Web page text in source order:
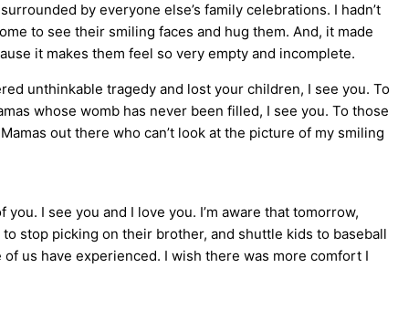
by everyone else’s family celebrations. I hadn’t
to see their smiling faces and hug them. And, it made
it makes them feel so very empty and incomplete.
unthinkable tragedy and lost your children, I see you. To
whose womb has never been filled, I see you. To those
out there who can’t look at the picture of my smiling
I see you and I love you. I’m aware that tomorrow,
stop picking on their brother, and shuttle kids to baseball
us have experienced. I wish there was more comfort I